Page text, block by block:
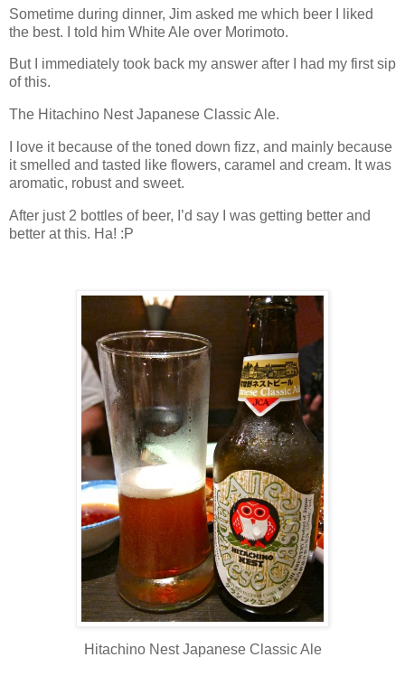
Sometime during dinner, Jim asked me which beer I liked
the best. I told him White Ale over Morimoto.
But I immediately took back my answer after I had my first sip
of this.
The Hitachino Nest Japanese Classic Ale.
I love it because of the toned down fizz, and mainly because
it smelled and tasted like flowers, caramel and cream. It was
aromatic, robust and sweet.
After just 2 bottles of beer, I’d say I was getting better and
better at this. Ha! :P
Hitachino Nest Japanese Classic Ale